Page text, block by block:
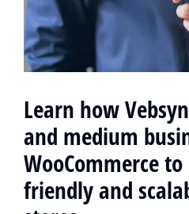
Learn how
and medium
WooCommerce
friendly and